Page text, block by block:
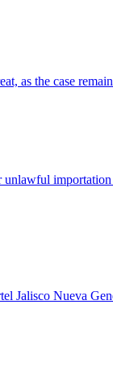
as the case
Jalisco Nueva